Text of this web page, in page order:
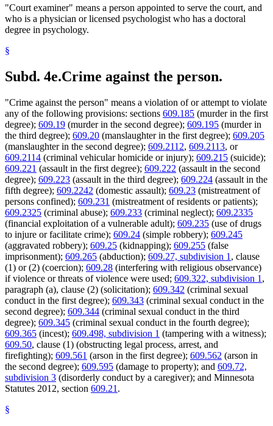
"Court examiner" means a person appointed to serve the court, and
who is a physician or licensed psychologist who has a doctoral
degree in psychology.
§
Subd. 4e.Crime against the person.
"Crime against the person" means a violation of or attempt to violate
any of the following provisions: sections 609.185 (murder in the first
degree); 609.19 (murder in the second degree); 609.195 (murder in
the third degree); 609.20 (manslaughter in the first degree); 609.205
(manslaughter in the second degree); 609.2112, 609.2113, or
609.2114 (criminal vehicular homicide or injury); 609.215 (suicide);
609.221 (assault in the first degree); 609.222 (assault in the second
degree); 609.223 (assault in the third degree); 609.224 (assault in the
fifth degree); 609.2242 (domestic assault); 609.23 (mistreatment of
persons confined); 609.231 (mistreatment of residents or patients);
609.2325 (criminal abuse); 609.233 (criminal neglect); 609.2335
(financial exploitation of a vulnerable adult); 609.235 (use of drugs
to injure or facilitate crime); 609.24 (simple robbery); 609.245
(aggravated robbery); 609.25 (kidnapping); 609.255 (false
imprisonment); 609.265 (abduction); 609.27, subdivision 1 , clause
(1) or (2) (coercion); 609.28 (interfering with religious observance)
if violence or threats of violence were used; 609.322, subdivision 1 ,
paragraph (a), clause (2) (solicitation); 609.342 (criminal sexual
conduct in the first degree); 609.343 (criminal sexual conduct in the
second degree); 609.344 (criminal sexual conduct in the third
degree); 609.345 (criminal sexual conduct in the fourth degree);
609.365 (incest); 609.498, subdivision 1 (tampering with a witness);
609.50, clause (1) (obstructing legal process, arrest, and
firefighting); 609.561 (arson in the first degree); 609.562 (arson in
the second degree); 609.595 (damage to property); and 609.72,
subdivision 3 (disorderly conduct by a caregiver); and Minnesota
Statutes 2012, section 609.21 .
§